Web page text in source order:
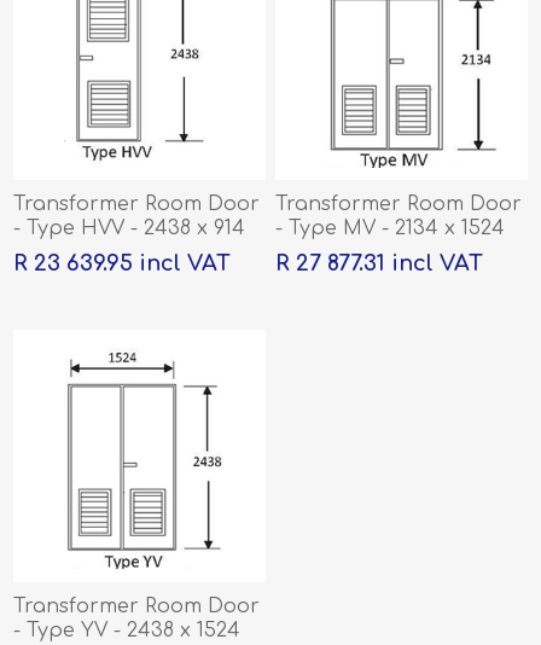
Transformer Room Door
- Type HVV - 2438 x 914
R 23 639.95 incl VAT
Transformer Room Door
- Type MV - 2134 x 1524
R 27 877.31 incl VAT
Transformer Room Door
- Type YV - 2438 x 1524